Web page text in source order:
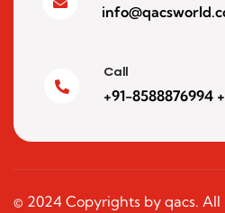
Call
+91-8588876994
© 2024 Copyrights by qacs. All